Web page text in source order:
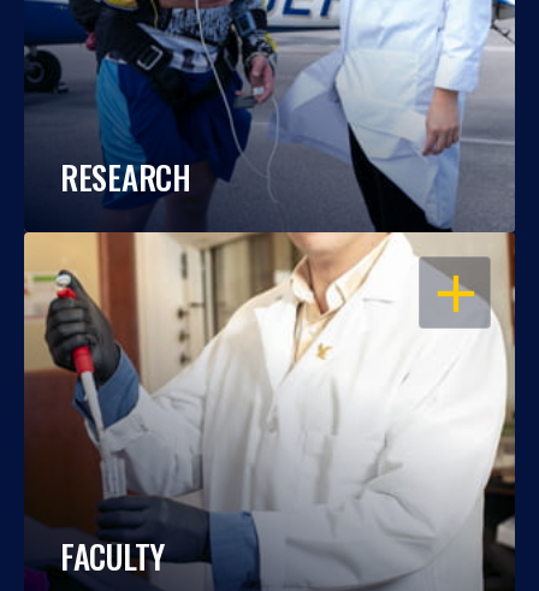
RESEARCH
OPEN
FACULTY